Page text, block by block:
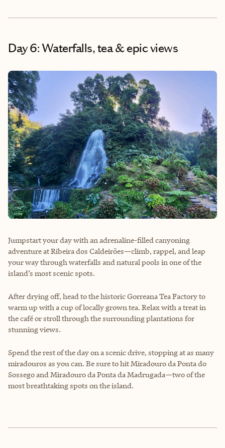
Day 6: Waterfalls, tea & epic views
Jumpstart your day with an adrenaline-filled canyoning
adventure at Ribeira dos Caldeirões—climb, rappel, and leap
your way through waterfalls and natural pools in one of the
island’s most scenic spots.
After drying off, head to the historic Gorreana Tea Factory to
warm up with a cup of locally grown tea. Relax with a treat in
the café or stroll through the surrounding plantations for
stunning views.
Spend the rest of the day on a scenic drive, stopping at as many
miradouros as you can. Be sure to hit Miradouro da Ponta do
Sossego and Miradouro da Ponta da Madrugada—two of the
most breathtaking spots on the island.